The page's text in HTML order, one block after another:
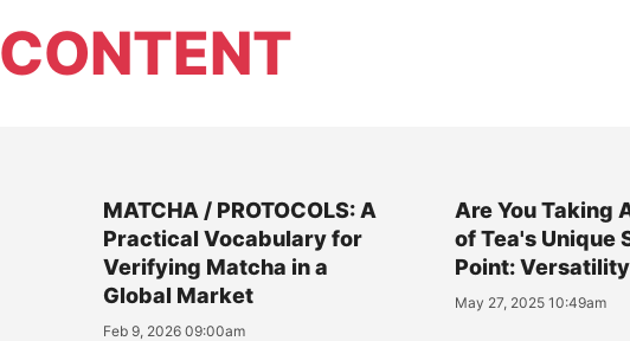
CONTENT
MATCHA / PROTOCOLS: A
Practical Vocabulary for
Verifying Matcha in a
Global Market
Feb 9, 2026 09:00am
Are You Taking
of Tea's Unique
Point:
May 27, 2025 10:49am